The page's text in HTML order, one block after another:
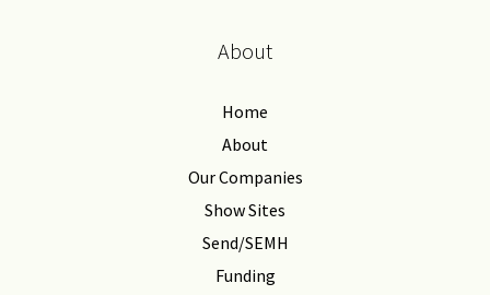
About
Home
About
Our Companies
Show Sites
Send/SEMH
Funding